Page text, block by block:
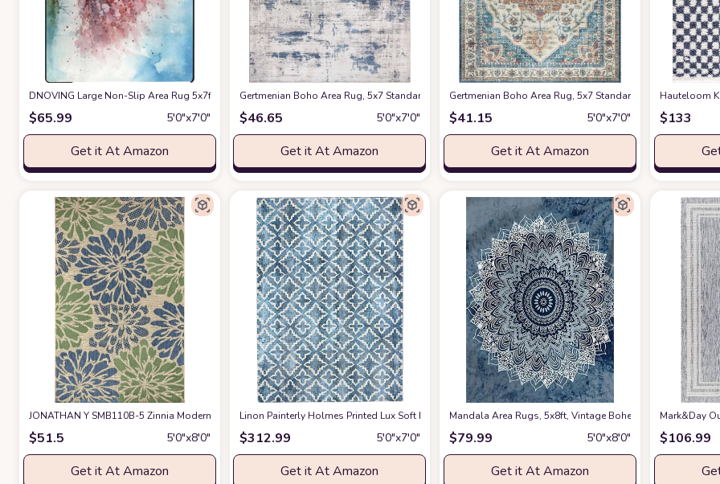
DNOVING Large Non-Slip Area Rug 5x7ft Washable Fluffy Rug, Cherry Blossom Tree Design, Rubber Backing, Pink and White Petals on Blue Sky at
$65.99 5′0″x7′0″
Get it At Amazon
Gertmenian Boho Area Rug, 5x7 Standard Home Decor for Entryway, Bedroom, Living Room, Office,
$46.65 5′0″x7′0″
Get it At Amazon
Gertmenian Boho Area Rug, 5x7 Standard, Home Decor
$41.15 5′0″x7′0″
Get it At Amazon
Hauteloom
$133
JONATHAN Y SMB110B-5 Zinnia Modern Floral Textured Weave Indoor Outdoor Area-Rug Bohemian Coastal Easy-Cleaning Bedroom Kitchen Backyard
$51.5 5′0″x8′0″
Get it At Amazon
Linon Painterly Holmes Printed Lux Soft Faux Rabbit 5' X 7' Area Rug in Blue and White at Amazon
$312.99 5′0″x7′0″
Get it At Amazon
Mandala Area Rugs, 5x8ft, Vintage Bohemian Mandala
$79.99 5′0″x8′0″
Get it At Amazon
Mark&Day
$106.99